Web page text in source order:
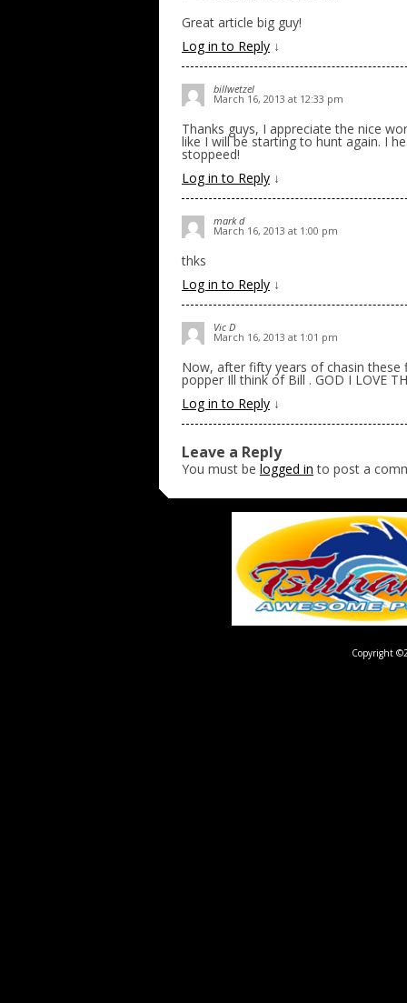
Great article big guy!
Log in to Reply ↓
billwetzel
March 16, 2013 at 12:33 pm
Thanks guys, I appreciate the nice
like I will be starting to hunt again. I
stoppeed!
Log in to Reply ↓
mark d
March 16, 2013 at 1:00 pm
thks
Log in to Reply ↓
Vic D
March 16, 2013 at 1:01 pm
Now, after fifty years of chasin these
popper Ill think of Bill . GOD I LOVE
Log in to Reply ↓
Leave a Reply
You must be logged in to post a
Copyright